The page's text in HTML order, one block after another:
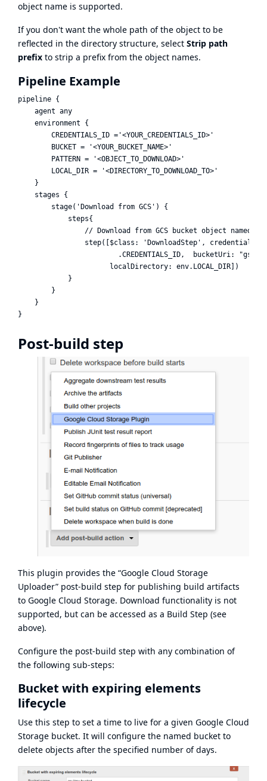
object name is supported.
If you don't want the whole path of the object to be
reflected in the directory structure, select Strip path
prefix to strip a prefix from the object names.
Pipeline Example
pipeline {
    agent any
    environment {
        CREDENTIALS_ID ='<YOUR_CREDENTIALS_ID>'
        BUCKET = '<YOUR_BUCKET_NAME>'
        PATTERN = '<OBJECT_TO_DOWNLOAD>'
        LOCAL_DIR = '<DIRECTORY_TO_DOWNLOAD_TO>'
    }
    stages {
        stage('Download from GCS') {
            steps{
// Download from GCS bucket object named
step([$class: 'DownloadStep',
.CREDENTIALS_ID,  bucketUri:
                      localDirectory: env.LOCAL_DIR])
            }
        }
    }
Post-build step
This plugin provides the “Google Cloud Storage
Uploader” post-build step for publishing build artifacts
to Google Cloud Storage. Download functionality is not
supported, but can be accessed as a Build Step (see
above).
Configure the post-build step with any combination of
the following sub-steps:
Bucket with expiring elements
lifecycle
Use this step to set a time to live for a given Google Cloud
Storage bucket. It will configure the named bucket to
delete objects after the specified number of days.